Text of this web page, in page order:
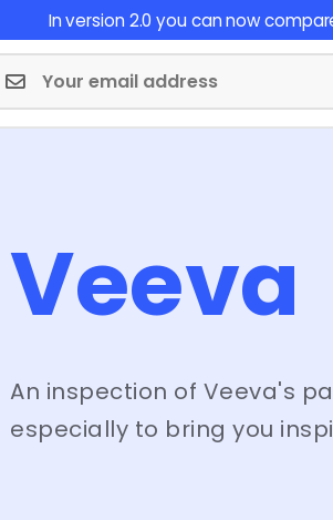
In version 2.0 you can now
Veeva
An inspection of Veeva's
especially to bring you